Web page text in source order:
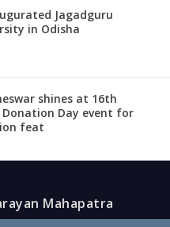
Jagadguru
in Odisha
shines at 16th
Day event for
feat
Mahapatra